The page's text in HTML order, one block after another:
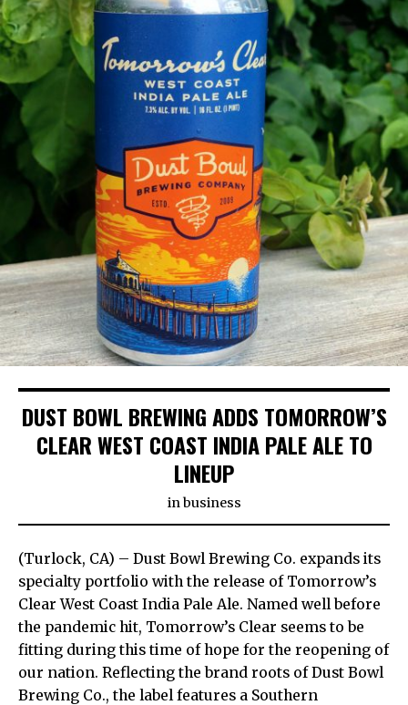
DUST BOWL BREWING ADDS TOMORROW’S
CLEAR WEST COAST INDIA PALE ALE TO
LINEUP
inbusiness
(Turlock, CA) – Dust Bowl Brewing Co. expands its
specialty portfolio with the release of Tomorrow’s
Clear West Coast India Pale Ale. Named well before
the pandemic hit, Tomorrow’s Clear seems to be
fitting during this time of hope for the reopening of
our nation. Reflecting the brand roots of Dust Bowl
Brewing Co., the label features a Southern